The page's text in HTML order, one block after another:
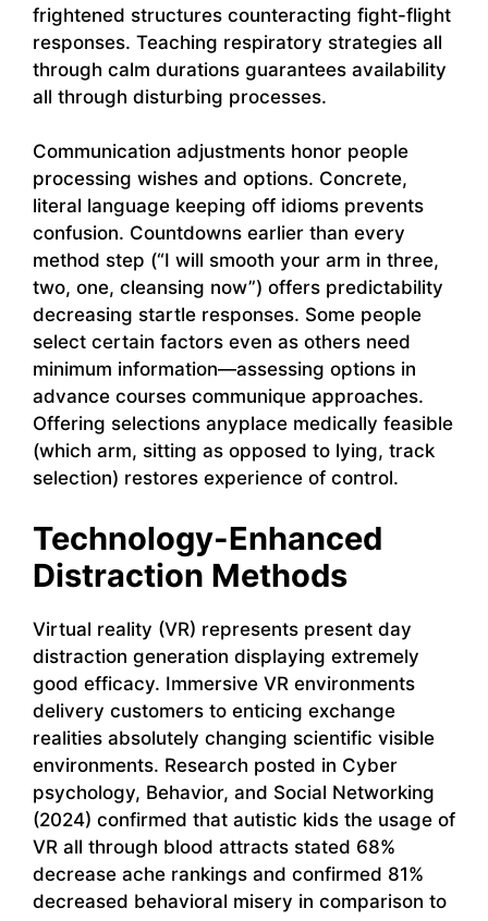
frightened structures counteracting fight-flight
responses. Teaching respiratory strategies all
through calm durations guarantees availability
all through disturbing processes.
Communication adjustments honor people
processing wishes and options. Concrete,
literal language keeping off idioms prevents
confusion. Countdowns earlier than every
method step (“I will smooth your arm in three,
two, one, cleansing now”) offers predictability
decreasing startle responses. Some people
select certain factors even as others need
minimum information—assessing options in
advance courses communique approaches.
Offering selections anyplace medically feasible
(which arm, sitting as opposed to lying, track
selection) restores experience of control.
Technology-Enhanced
Distraction Methods
Virtual reality (VR) represents present day
distraction generation displaying extremely
good efficacy. Immersive VR environments
delivery customers to enticing exchange
realities absolutely changing scientific visible
environments. Research posted in Cyber
psychology, Behavior, and Social Networking
(2024) confirmed that autistic kids the usage of
VR all through blood attracts stated 68%
decrease ache rankings and confirmed 81%
decreased behavioral misery in comparison to